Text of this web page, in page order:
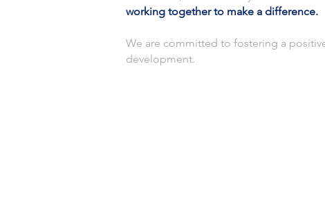
working together to make a difference.
We are committed to fostering a
development.